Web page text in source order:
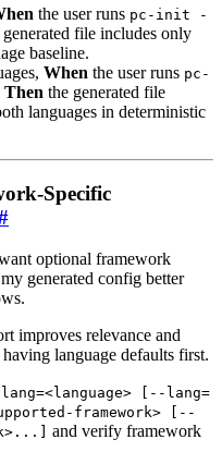
the user runs pc-init -
generated file includes only
baseline.
When the user runs pc-
Then the generated file
languages in deterministic
Specific
optional framework
generated config better
improves relevance and
language defaults first.
[--lang=
framework> [--
and verify framework